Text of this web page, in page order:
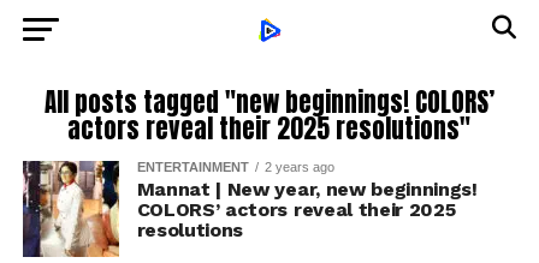
All posts tagged "new beginnings! COLORS’
actors reveal their 2025 resolutions"
ENTERTAINMENT 2 years ago
Mannat | New year, new beginnings!
COLORS’ actors reveal their 2025
resolutions